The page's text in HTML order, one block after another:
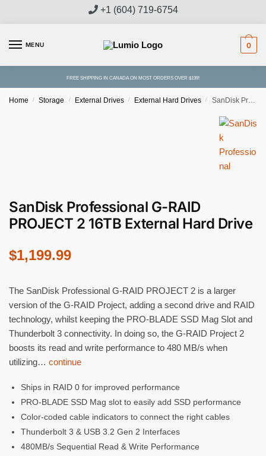
+1 (604) 719-6754
MENU 0
FREE SHIPPING IN CANADA ON MOST ORDERS OVER $199!
Home / Storage / External Drives / External Hard Drives / SanDisk Professional G-RAID PROJECT 2 16TB External Hard Drive
Free Shipping
SanDisk Professional G-RAID
PROJECT 2 16TB External Hard Drive
$1,199.99
The SanDisk Professional G-RAID PROJECT 2 is a larger
version of the G-RAID Project, adding a second drive and RAID
technology, whilst keeping the PRO-BLADE SSD Mag Slot and
Thunderbolt 3 connectivity. In doing so, the G-RAID Project 2
boosts its read and write performance to 480 MB/s when
utilizing… continue
Ships in RAID 0 for improved performance
PRO-BLADE SSD Mag slot to easily add SSD performance
Color-coded cable indicators to connect the right cables
Thunderbolt 3 & USB 3.2 Gen 2 Interfaces
480MB/s Sequential Read & Write Performance